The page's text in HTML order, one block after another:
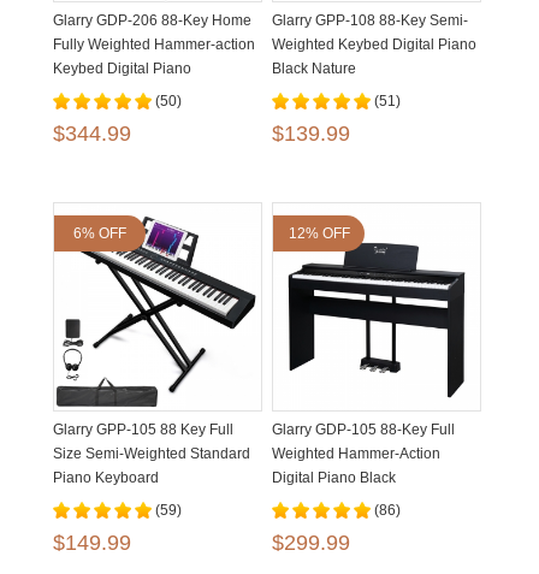
Glarry GDP-206 88-Key Home
Fully Weighted Hammer-action
Keybed Digital Piano
(50)
$344.99
Glarry GPP-108 88-Key Semi-
Weighted Keybed Digital Piano
Black Nature
(51)
$139.99
6% OFF
Glarry GPP-105 88 Key Full
Size Semi-Weighted Standard
Piano Keyboard
(59)
$149.99
12% OFF
Glarry GDP-105 88-Key Full
Weighted Hammer-Action
Digital Piano Black
(86)
$299.99